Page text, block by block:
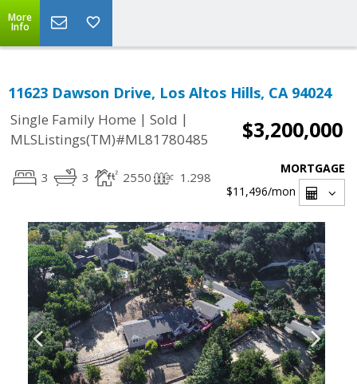
More
Info
11623 Dawson Drive, Los Altos Hills, CA 94024
Single Family Home | Sold |
MLSListings(TM)#ML81780485
$3,200,000
3 3 2550 1.298
MORTGAGE
$11,496/mon